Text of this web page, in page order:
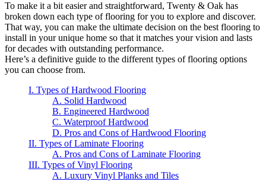
To make it a bit easier and straightforward, Twenty & Oak has
broken down each type of flooring for you to explore and discover.
That way, you can make the ultimate decision on the best flooring to
install in your unique home so that it matches your vision and lasts
for decades with outstanding performance.
Here’s a definitive guide to the different types of flooring options
you can choose from.
I. Types of Hardwood Flooring
A. Solid Hardwood
B. Engineered Hardwood
C. Waterproof Hardwood
D. Pros and Cons of Hardwood Flooring
II. Types of Laminate Flooring
A. Pros and Cons of Laminate Flooring
III. Types of Vinyl Flooring
A. Luxury Vinyl Planks and Tiles